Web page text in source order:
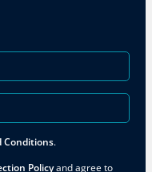
Conditions.
Policyand agree to